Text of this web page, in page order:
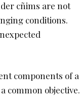
cñims are not
conditions.
components of a
common objective.